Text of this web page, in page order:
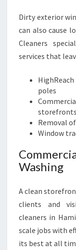
Dirty exterior
can also cause
Cleaners
services that
poles
Removal
Window
Washing
A clean
clients and
cleaners in
scale jobs with
its best at all